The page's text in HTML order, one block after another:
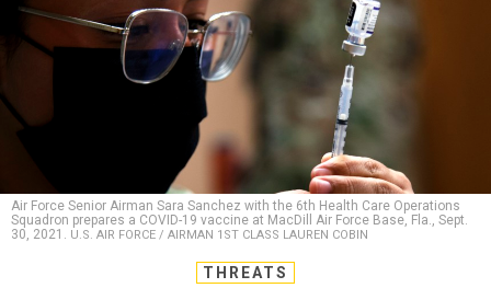
Air Force Senior Airman Sara Sanchez with the 6th Health Care Operations
Squadron prepares a COVID-19 vaccine at MacDill Air Force Base, Fla., Sept.
30, 2021. U.S. AIR FORCE / AIRMAN 1ST CLASS LAUREN COBIN
THREATS